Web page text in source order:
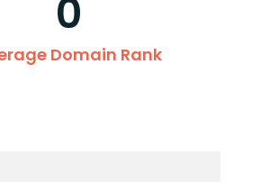
Domain Rank
0